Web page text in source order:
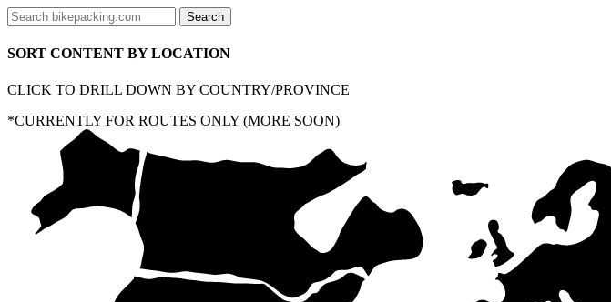
SORT CONTENT BY LOCATION
CLICK TO DRILL DOWN BY COUNTRY/PROVINCE
*CURRENTLY FOR ROUTES ONLY (MORE SOON)